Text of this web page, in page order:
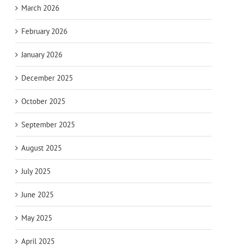
March 2026
February 2026
January 2026
December 2025
October 2025
September 2025
August 2025
July 2025
June 2025
May 2025
April 2025